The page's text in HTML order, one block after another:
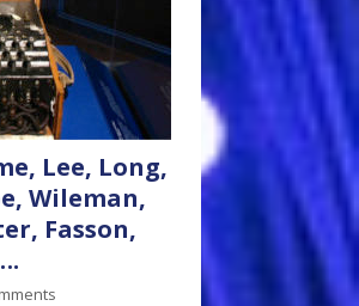
Lee, Long,
Wileman,
Fasson,